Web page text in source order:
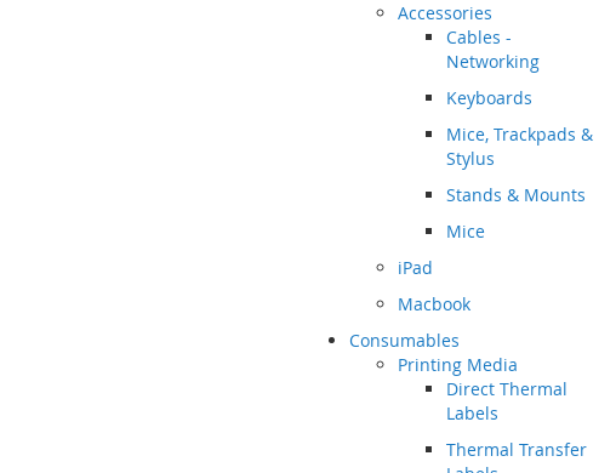
Accessories
Cables -
Networking
Keyboards
Mice, Trackpads &
Stylus
Stands & Mounts
Mice
iPad
Macbook
Consumables
Printing Media
Direct Thermal
Labels
Thermal Transfer